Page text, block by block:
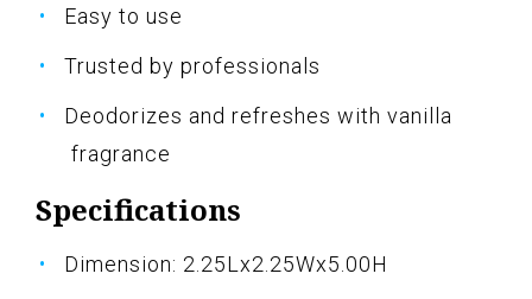
Easy to use
Trusted by professionals
Deodorizes and refreshes with vanilla
fragrance
Specifications
Dimension: 2.25Lx2.25Wx5.00H